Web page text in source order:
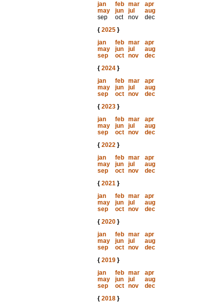
jan
feb mar
apr
may
jun jul
aug
sep
oct nov
dec
{ 2025}
jan
feb mar
apr
may
jun jul
aug
sep
oct nov
dec
{ 2024}
jan
feb mar
apr
may
jun jul
aug
sep
oct nov
dec
{ 2023}
jan
feb mar
apr
may
jun jul
aug
sep
oct nov
dec
{ 2022}
jan
feb mar
apr
may
jun jul
aug
sep
oct nov
dec
{ 2021}
jan
feb mar
apr
may
jun jul
aug
sep
oct nov
dec
{ 2020}
jan
feb mar
apr
may
jun jul
aug
sep
oct nov
dec
{ 2019}
jan
feb mar
apr
may
jun jul
aug
sep
oct nov
dec
{ 2018}